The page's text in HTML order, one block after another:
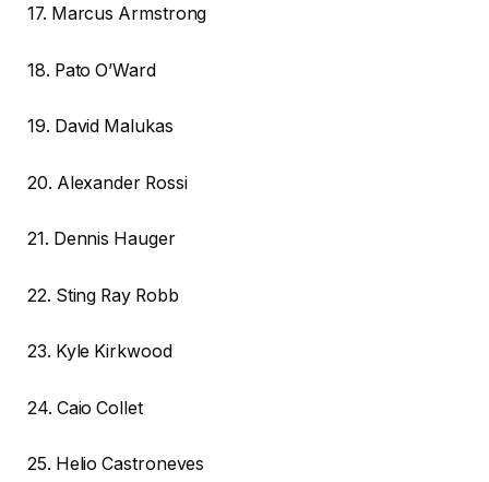
17. Marcus Armstrong
18. Pato O’Ward
19. David Malukas
20. Alexander Rossi
21. Dennis Hauger
22. Sting Ray Robb
23. Kyle Kirkwood
24. Caio Collet
25. Helio Castroneves